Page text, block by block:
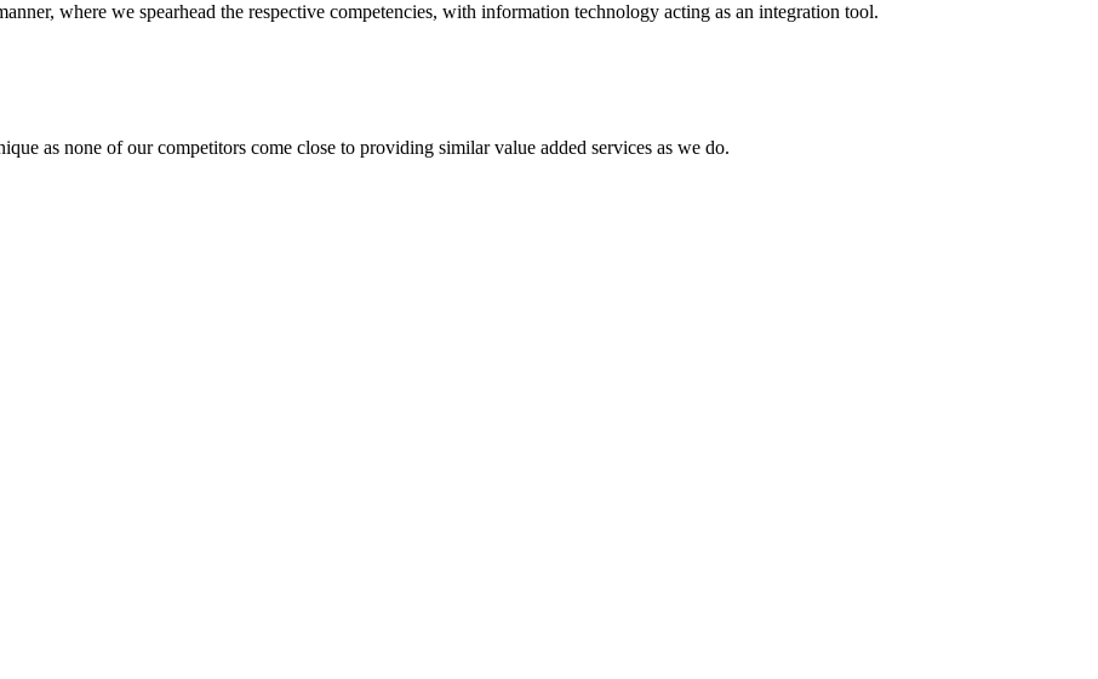
where we spearhead the respective competencies, with information technology acting as an integration tool.
as none of our competitors come close to providing similar value added services as we do.